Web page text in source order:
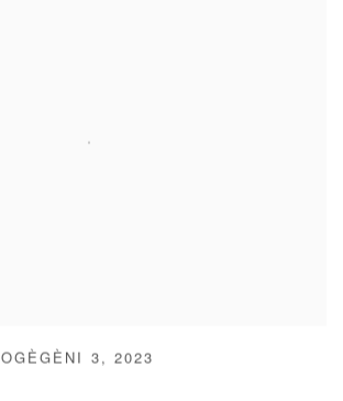
OGÈGÈNI 3 , 2023